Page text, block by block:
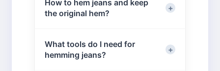
measuring and the right tools. You
can either preserve the original hem
hem, depending on the jeans style
and your preference.
How to hem jeans and keep
the original hem?
existing hem upward inside the pant
leg, then stitch around the fold. This
What tools do I need for
hemming jeans?